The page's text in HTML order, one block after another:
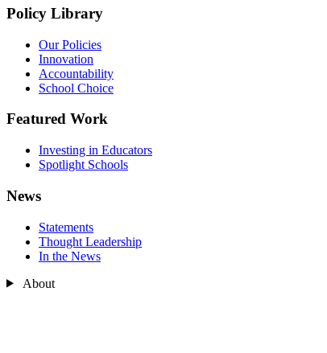
Policy Library
Our Policies
Innovation
Accountability
School Choice
Featured Work
Investing in Educators
Spotlight Schools
News
Statements
Thought Leadership
In the News
About